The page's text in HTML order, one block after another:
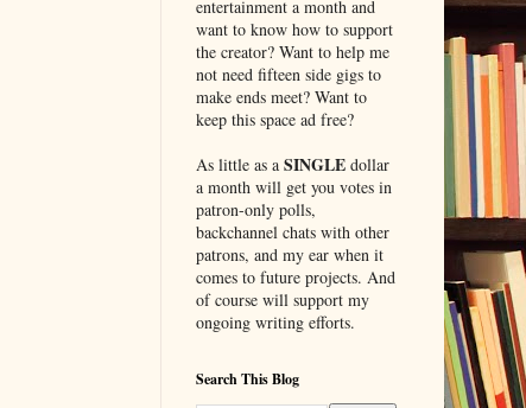
entertainment a month and
want to know how to support
the creator? Want to help me
not need fifteen side gigs to
make ends meet? Want to
keep this space ad free?
As little as a SINGLEdollar
a month will get you votes in
patron-only polls,
backchannel chats with other
patrons, and my ear when it
comes to future projects. And
of course will support my
ongoing writing efforts.
Search This Blog